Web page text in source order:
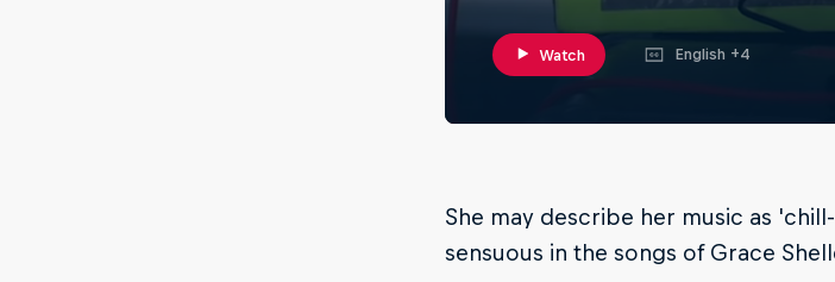
Watch English +4
She may describe her music as
sensuous in the songs of Grace